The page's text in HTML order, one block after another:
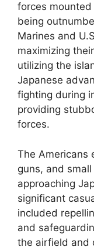
forces
being
Marines and
maximizing
utilizing the
Japanese
fighting during
providing
forces.
The Americans
guns, and
approaching
significant
included
and
the airfield and